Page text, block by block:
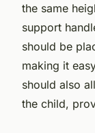
the same
support
should be
making it
should also
the child,